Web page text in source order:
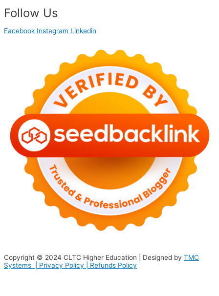
Follow Us
Facebook Instagram Linkedin
Copyright © 2024 CLTC Higher Education | Designed by TMC
Systems | Privacy Policy Refunds Policy